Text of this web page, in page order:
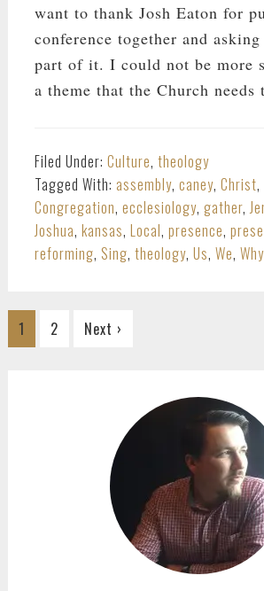
want to thank Josh Eaton for
conference together and
part of it. I could not be more
a theme that the Church
Filed Under: Culture, theology
Tagged With: assembly, caney, Christ,
Congregation, ecclesiology, gather,
Joshua, kansas, Local, presence,
reforming, Sing, theology, Us, We, Why
Go
to
1
Go
2 Next ›